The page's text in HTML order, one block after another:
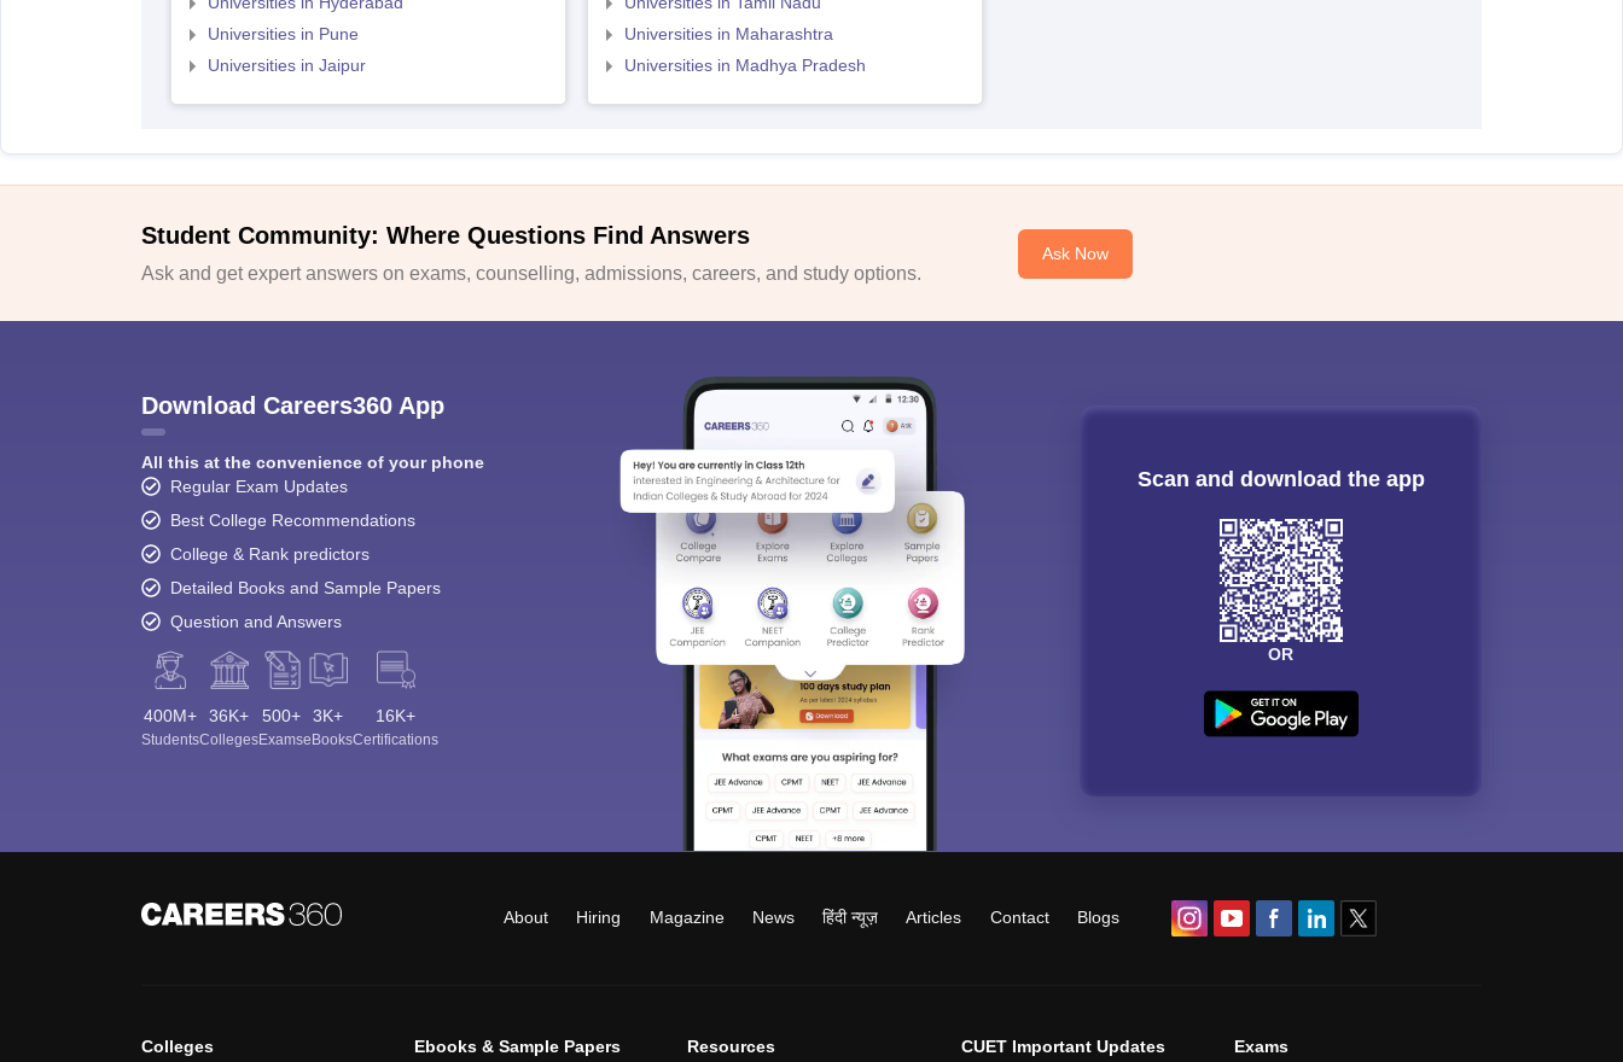
Universities in Pune
Universities in Jaipur
Universities in Maharashtra
Universities in Madhya Pradesh
Student Community: Where Questions Find Answers
Ask and get expert answers on exams, counselling, admissions, careers, and study options.
Ask Now
Download Careers360 App
All this at the convenience of your phone
Regular Exam Updates
Best College Recommendations
College & Rank predictors
Detailed Books and Sample Papers
Question and Answers
400M+
Students
36K+
Colleges
500+
Exams
3K+
eBooks
16K+
Certifications
Scan and download the app
OR
About Hiring Magazine News हिंदी न्यूज़ Articles Contact Blogs
Colleges Ebooks & Sample Papers Resources CUET Important Updates Exams